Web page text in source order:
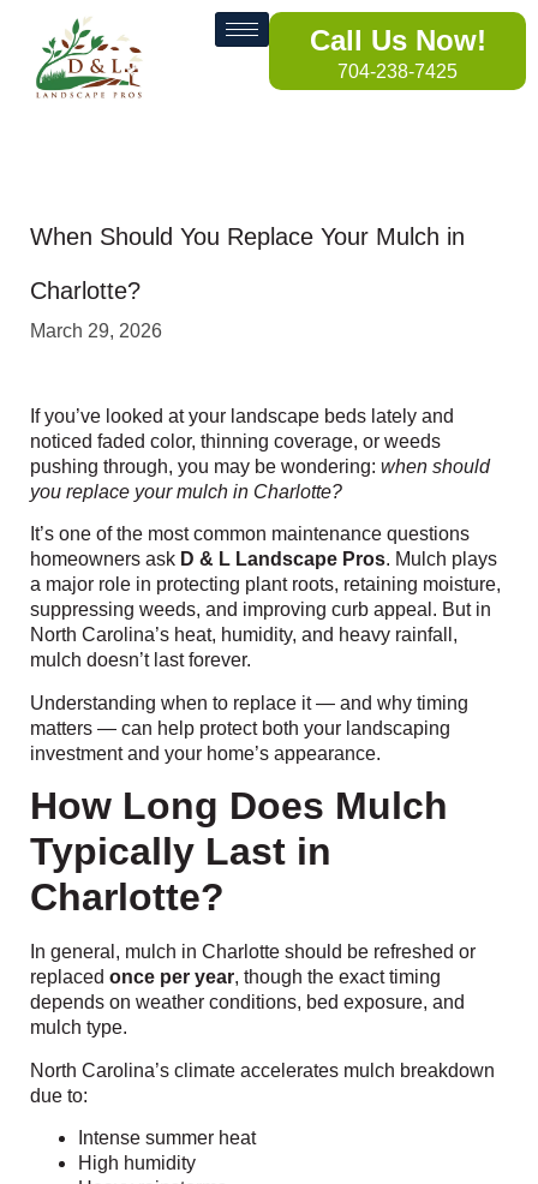
Call Us Now!
704-238-7425
When Should You Replace Your Mulch in
Charlotte?
March 29, 2026
If you’ve looked at your landscape beds lately and
noticed faded color, thinning coverage, or weeds
pushing through, you may be wondering: when should
you replace your mulch in Charlotte?
It’s one of the most common maintenance questions
homeowners ask D & L Landscape Pros. Mulch plays
a major role in protecting plant roots, retaining moisture,
suppressing weeds, and improving curb appeal. But in
North Carolina’s heat, humidity, and heavy rainfall,
mulch doesn’t last forever.
Understanding when to replace it — and why timing
matters — can help protect both your landscaping
investment and your home’s appearance.
How Long Does Mulch
Typically Last in
Charlotte?
In general, mulch in Charlotte should be refreshed or
replaced once per year, though the exact timing
depends on weather conditions, bed exposure, and
mulch type.
North Carolina’s climate accelerates mulch breakdown
due to:
Intense summer heat
High humidity